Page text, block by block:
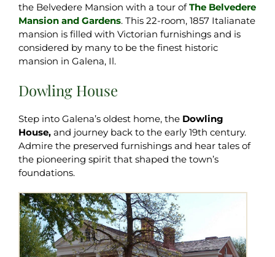
the Belvedere Mansion with a tour ofThe Belvedere
Mansion and Gardens. This 22-room, 1857 Italianate
mansion is filled with Victorian furnishings and is
considered by many to be the finest historic
mansion in Galena, Il.
Dowling House
Step into Galena’s oldest home, the Dowling
House, and journey back to the early 19th century.
Admire the preserved furnishings and hear tales of
the pioneering spirit that shaped the town’s
foundations.